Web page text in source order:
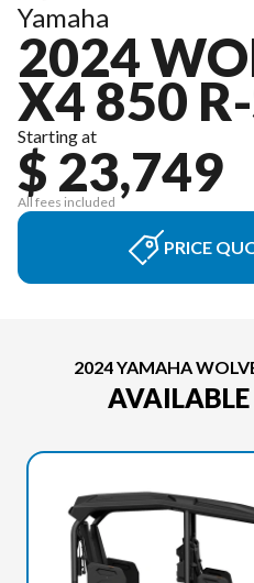
Yamaha
2024
X4 850
Starting at
$ 23,749
All fees included
PRICE
2024 YAMAHA